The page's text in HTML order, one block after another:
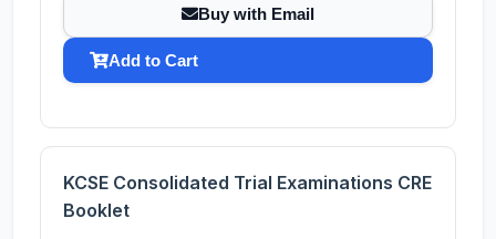
Buy with Email
Add to Cart
KCSE Consolidated Trial Examinations CRE
Booklet